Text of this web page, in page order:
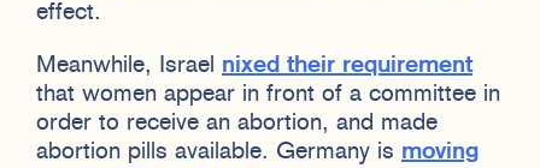
effect.
Meanwhile, Israel nixed their requirement
that women appear in front of a committee in
order to receive an abortion, and made
abortion pills available. Germany is moving